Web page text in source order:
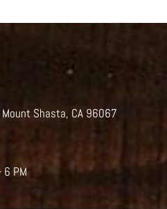
Shasta, CA 96067
6 PM